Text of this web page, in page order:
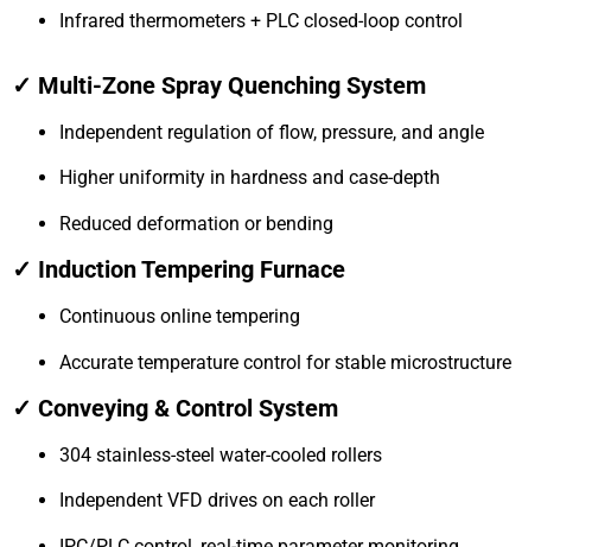
Infrared thermometers + PLC closed-loop control
✓ Multi-Zone Spray Quenching System
Independent regulation of flow, pressure, and angle
Higher uniformity in hardness and case-depth
Reduced deformation or bending
✓ Induction Tempering Furnace
Continuous online tempering
Accurate temperature control for stable microstructure
✓ Conveying & Control System
304 stainless-steel water-cooled rollers
Independent VFD drives on each roller